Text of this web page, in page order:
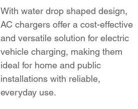
With water drop shaped design,
AC chargers offer a cost-effective
and versatile solution for electric
vehicle charging, making them
ideal for home and public
installations with reliable,
everyday use.